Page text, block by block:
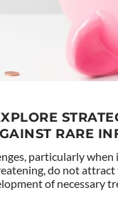
RARE
particularly
do not
of necessary